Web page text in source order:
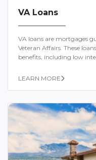
VA Loans
VA loans are mortgages
Veteran Affairs. These
benefits, including low
LEARN MORE